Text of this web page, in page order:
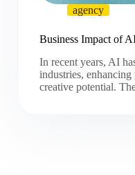
agency
Business Impact of
In recent years, AI
industries,
creative potential.